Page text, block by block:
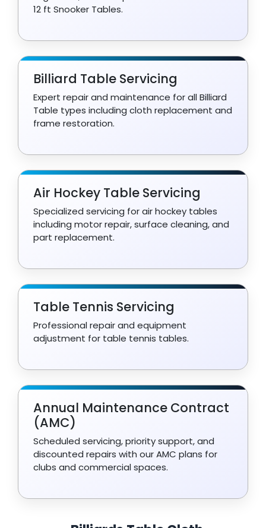
12 ft Snooker Tables.
Billiard Table Servicing
Expert repair and maintenance for all Billiard
Table types including cloth replacement and
frame restoration.
Air Hockey Table Servicing
Specialized servicing for air hockey tables
including motor repair, surface cleaning, and
part replacement.
Table Tennis Servicing
Professional repair and equipment
adjustment for table tennis tables.
Annual Maintenance Contract
(AMC)
Scheduled servicing, priority support, and
discounted repairs with our AMC plans for
clubs and commercial spaces.